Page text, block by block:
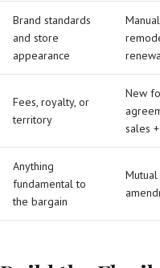
Brand standards
and store
appearance
Fees, royalty, or
territory
New
sales
Anything
fundamental to
the bargain